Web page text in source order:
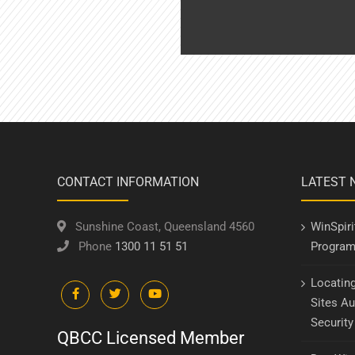
CONTACT INFORMATION
Sunshine Coast, Queensland 4560
Phone 1300 11 51 51
QBCC Licensed Member
LATEST
Sites